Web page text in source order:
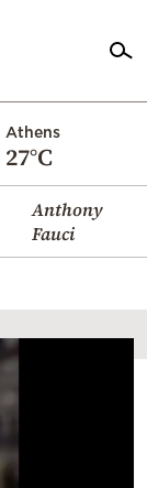
Athens
27°C
Anthony
Fauci